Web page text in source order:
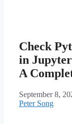
Check
in
A
September 8,
Peter Song